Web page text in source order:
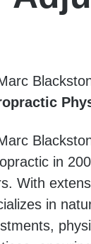
in
With
in